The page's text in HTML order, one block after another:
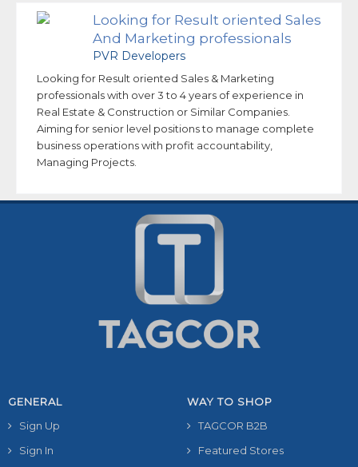
Looking for Result oriented Sales
And Marketing professionals
PVR Developers
Looking for Result oriented Sales & Marketing
professionals with over 3 to 4 years of experience in
Real Estate & Construction or Similar Companies.
Aiming for senior level positions to manage complete
business operations with profit accountability,
Managing Projects.
GENERAL
Sign Up
Sign In
WAY TO SHOP
TAGCOR B2B
Featured Stores